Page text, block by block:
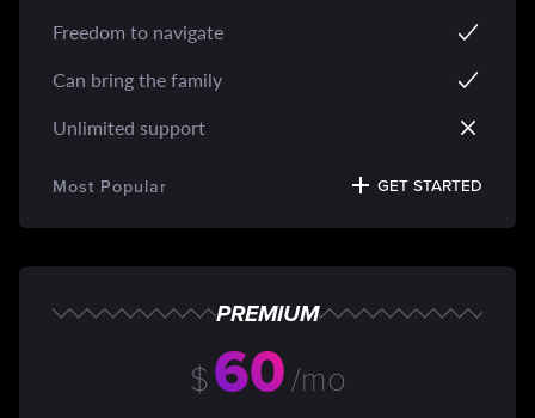
Most Popular
Freedom to navigate
Can bring the family
Unlimited support
GET STARTED
PREMIUM
$60/mo